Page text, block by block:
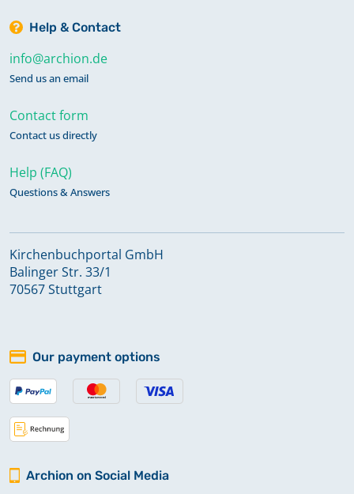
Help & Contact
info@archion.de
Send us an email
Contact form
Contact us directly
Help (FAQ)
Questions & Answers
Kirchenbuchportal GmbH
Balinger Str. 33/1
70567 Stuttgart
Our payment options
Archion on Social Media